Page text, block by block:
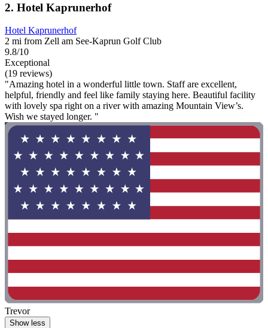
2. Hotel Kaprunerhof
Hotel Kaprunerhof
2 mi from Zell am See-Kaprun Golf Club
9.8/10
Exceptional
(19 reviews)
"Amazing hotel in a wonderful little town. Staff are excellent,
helpful, friendly and feel like family staying here. Beautiful facility
with lovely spa right on a river with amazing Mountain View’s.
Wish we stayed longer. "
Trevor
Show less